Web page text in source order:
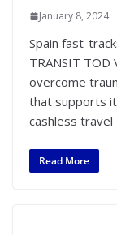
January 8, 2024
Spain fast-
TRANSIT TOD
overcome
that supports it
cashless travel
Read More